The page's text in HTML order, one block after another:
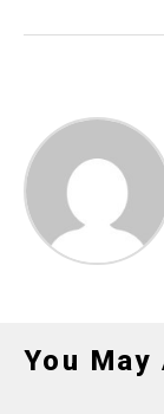
You